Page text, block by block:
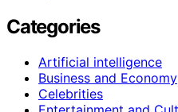
Categories
Artificial intelligence
Business and Economy
Celebrities